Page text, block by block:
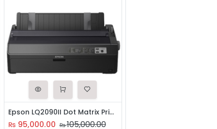
Epson LQ2090II Dot Matrix Printer
₨ 95,000.00 ₨105,000.00